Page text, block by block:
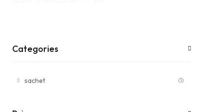
Categories
sachet (1)